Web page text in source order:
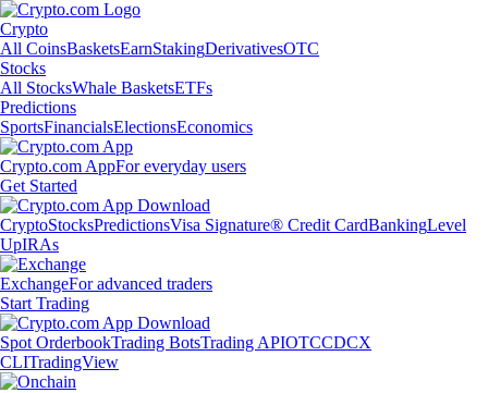
Crypto
All CoinsBasketsEarnStakingDerivativesOTC
Stocks
All StocksWhale BasketsETFs
Predictions
SportsFinancialsElectionsEconomics
Crypto.com AppFor everyday users
Get Started
CryptoStocksPredictionsVisa Signature® Credit CardBankingLevel
UpIRAs
ExchangeFor advanced traders
Start Trading
Spot OrderbookTrading BotsTrading APIOTCCDCX
CLITradingView